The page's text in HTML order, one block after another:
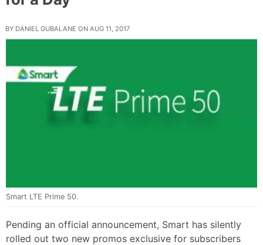
BY DANIEL GUBALANE ON AUG 11, 2017
Smart LTE Prime 50.
Pending an official announcement, Smart has silently
rolled out two new promos exclusive for subscribers